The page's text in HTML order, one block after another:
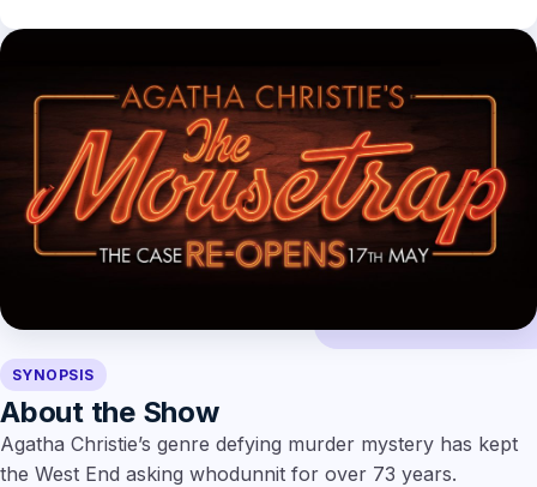
SYNOPSIS
About the Show
Agatha Christie’s genre defying murder mystery has kept
the West End asking whodunnit for over 73 years.